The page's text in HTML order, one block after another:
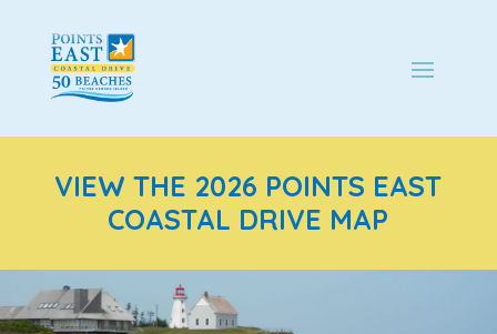
VIEW THE 2026 POINTS EAST
COASTAL DRIVE MAP